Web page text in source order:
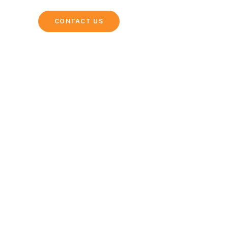
CONTACT US